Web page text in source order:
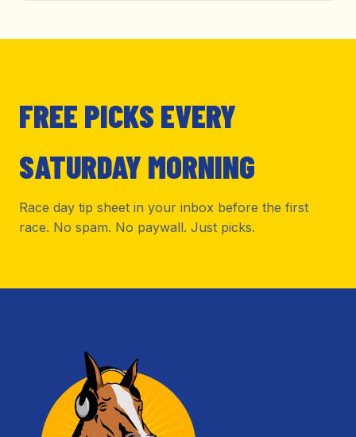
FREE PICKS EVERY
SATURDAY MORNING
Race day tip sheet in your inbox before the first
race. No spam. No paywall. Just picks.